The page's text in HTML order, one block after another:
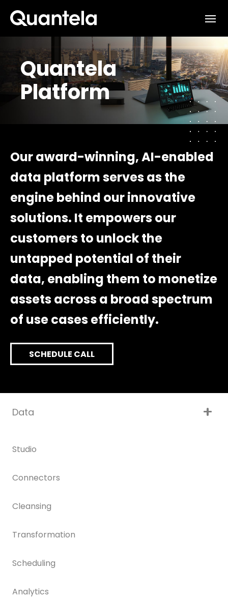
Interested in learning how
we can support your outcomes?
Reach out to us at
sales@quantela.comto start the
conversation
Quantela
Platform
Our award-winning, AI-enabled
data platform serves as the
engine behind our innovative
solutions. It empowers our
customers to unlock the
untapped potential of their
data, enabling them to monetize
assets across a broad spectrum
of use cases efficiently.
SCHEDULE CALL
Data
Studio
Connectors
Cleansing
Transformation
Scheduling
Analytics